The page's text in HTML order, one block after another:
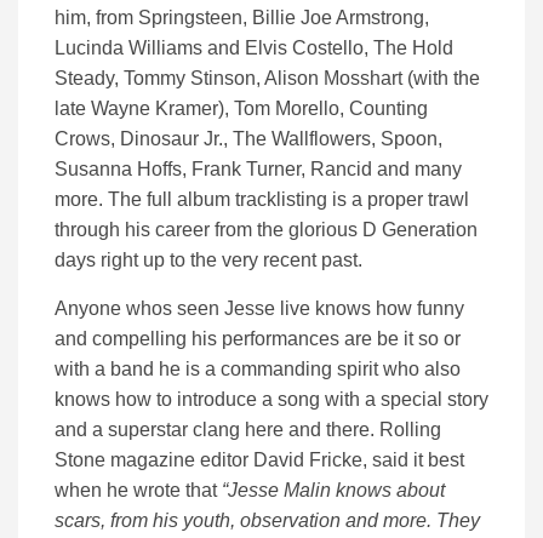
him, from Springsteen, Billie Joe Armstrong,
Lucinda Williams and Elvis Costello, The Hold
Steady, Tommy Stinson, Alison Mosshart (with the
late Wayne Kramer), Tom Morello, Counting
Crows, Dinosaur Jr., The Wallflowers, Spoon,
Susanna Hoffs, Frank Turner, Rancid and many
more. The full album tracklisting is a proper trawl
through his career from the glorious D Generation
days right up to the very recent past.
Anyone whos seen Jesse live knows how funny
and compelling his performances are be it so or
with a band he is a commanding spirit who also
knows how to introduce a song with a special story
and a superstar clang here and there. Rolling
Stone magazine editor David Fricke, said it best
when he wrote that “Jesse Malin knows about
scars, from his youth, observation and more. They